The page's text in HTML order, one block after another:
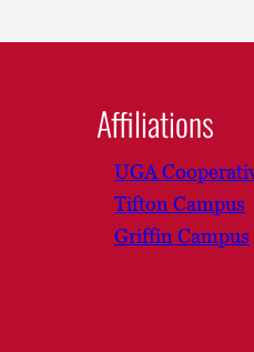
Affiliations
UGA
Tifton Campus
Griffin Campus